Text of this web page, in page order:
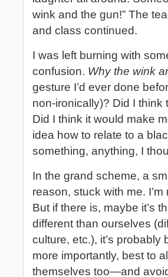
wink and the gun!” The
and class continued.
I was left burning with
confusion. Why the wink
gesture I’d ever done
non-ironically)? Did I
Did I think it would make
idea how to relate to a
something, anything, I
In the grand scheme, a
reason, stuck with me.
But if there is, maybe it’s
different than ourselves
culture, etc.), it’s
more importantly, best to
themselves too—and